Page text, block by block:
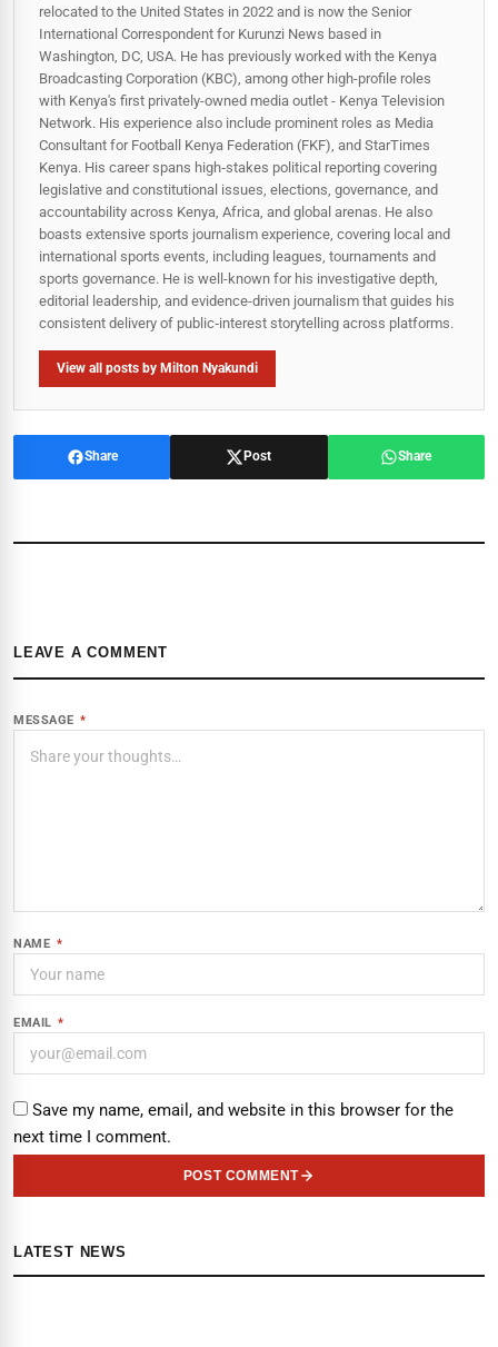
relocated to the United States in 2022 and is now the Senior
International Correspondent for Kurunzi News based in
Washington, DC, USA. He has previously worked with the Kenya
Broadcasting Corporation (KBC), among other high-profile roles
with Kenya's first privately-owned media outlet - Kenya Television
Network. His experience also include prominent roles as Media
Consultant for Football Kenya Federation (FKF), and StarTimes
Kenya. His career spans high‑stakes political reporting covering
legislative and constitutional issues, elections, governance, and
accountability across Kenya, Africa, and global arenas. He also
boasts extensive sports journalism experience, covering local and
international sports events, including leagues, tournaments and
sports governance. He is well-known for his investigative depth,
editorial leadership, and evidence-driven journalism that guides his
consistent delivery of public‑interest storytelling across platforms.
View all posts by Milton Nyakundi
Share Post Share
LEAVE A COMMENT
MESSAGE *
NAME *
EMAIL *
Save my name, email, and website in this browser for the
next time I comment.
POST COMMENT
LATEST NEWS